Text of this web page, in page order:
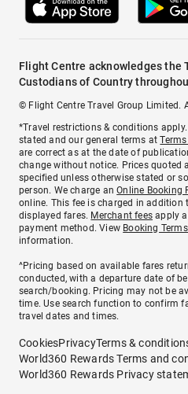
Flight Centre acknowledges the
Custodians of Country
© Flight Centre Travel Group Limited.
*Travel restrictions & conditions
stated and our general terms at
are correct as at the date of
change without notice. Prices quoted
specified unless otherwise stated or
person. We charge anOnline Booking
online. This fee is charged in addition
displayed fares. Merchant fees apply
payment method. View Booking
information.
^Pricing based on available fares
conducted, with a departure date of
search/booking. Pricing may not be
time. Use search function to confirm
travel dates and times.
CookiesPrivacyTerms &
World360 Rewards Terms and
World360 Rewards Privacy